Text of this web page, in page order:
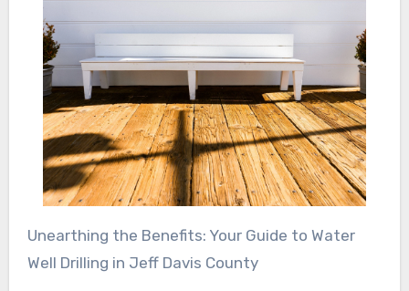
Unearthing the Benefits: Your Guide to Water
Well Drilling in Jeff Davis County